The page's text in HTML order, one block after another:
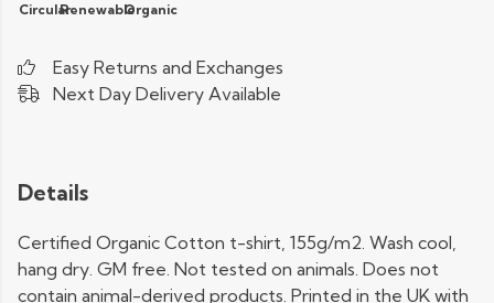
CircularRenewableOrganic
Easy Returns and Exchanges
Next Day Delivery Available
Details
Certified Organic Cotton t-shirt, 155g/m2. Wash cool,
hang dry. GM free. Not tested on animals. Does not
contain animal-derived products. Printed in the UK with